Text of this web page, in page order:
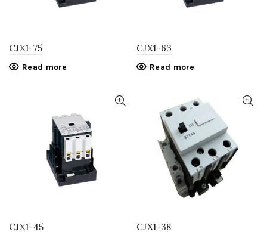
CJX1-75
Read more
CJX1-63
Read more
CJX1-45 CJX1-38